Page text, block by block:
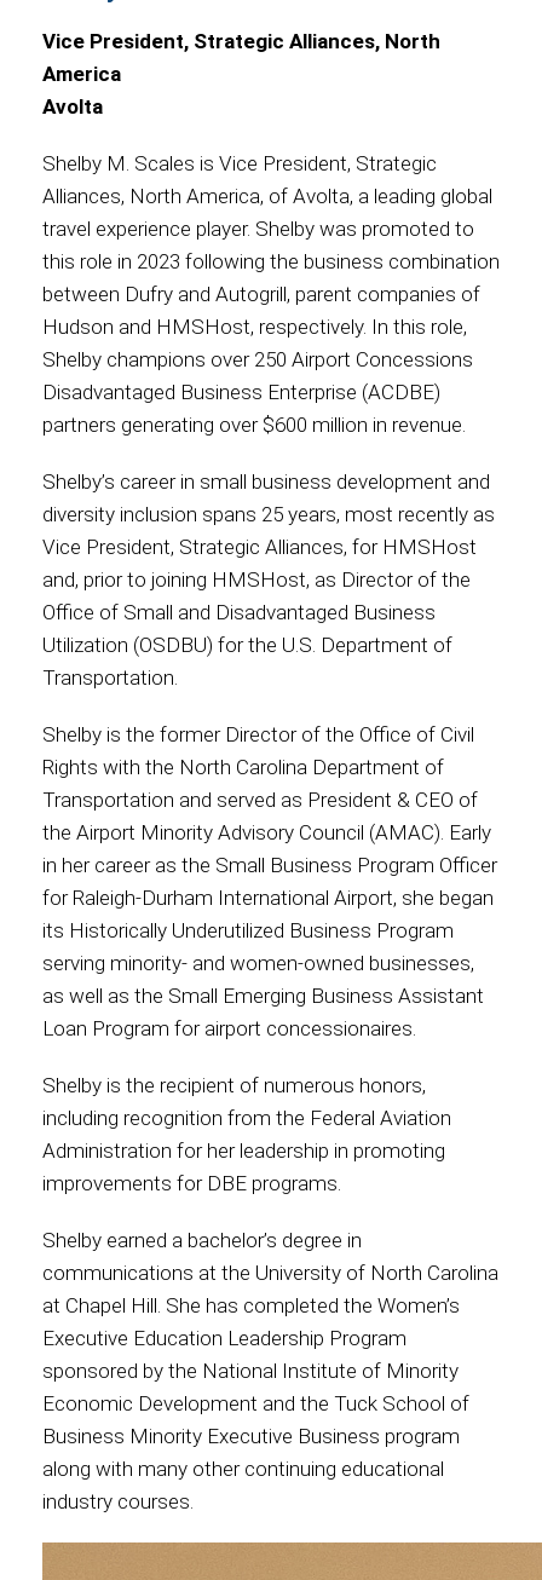
Vice President, Strategic Alliances, North
America
Avolta
Shelby M. Scales is Vice President, Strategic
Alliances, North America, of Avolta, a leading global
travel experience player. Shelby was promoted to
this role in 2023 following the business combination
between Dufry and Autogrill, parent companies of
Hudson and HMSHost, respectively. In this role,
Shelby champions over 250 Airport Concessions
Disadvantaged Business Enterprise (ACDBE)
partners generating over $600 million in revenue.
Shelby’s career in small business development and
diversity inclusion spans 25 years, most recently as
Vice President, Strategic Alliances, for HMSHost
and, prior to joining HMSHost, as Director of the
Office of Small and Disadvantaged Business
Utilization (OSDBU) for the U.S. Department of
Transportation.
Shelby is the former Director of the Office of Civil
Rights with the North Carolina Department of
Transportation and served as President & CEO of
the Airport Minority Advisory Council (AMAC). Early
in her career as the Small Business Program Officer
for Raleigh-Durham International Airport, she began
its Historically Underutilized Business Program
serving minority- and women-owned businesses,
as well as the Small Emerging Business Assistant
Loan Program for airport concessionaires.
Shelby is the recipient of numerous honors,
including recognition from the Federal Aviation
Administration for her leadership in promoting
improvements for DBE programs.
Shelby earned a bachelor’s degree in
communications at the University of North Carolina
at Chapel Hill. She has completed the Women’s
Executive Education Leadership Program
sponsored by the National Institute of Minority
Economic Development and the Tuck School of
Business Minority Executive Business program
along with many other continuing educational
industry courses.